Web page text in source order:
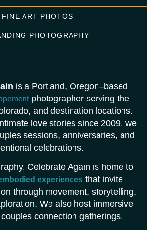
FINE ART PHOTOS
PHOTOGRAPHY
is a Portland, Oregon–based
photographer serving the
and destination locations.
love stories since 2009, we
sessions, anniversaries, and
celebrations.
Celebrate Again is home to
experiencesthat invite
through movement, storytelling,
We also host immersive
connection gatherings.